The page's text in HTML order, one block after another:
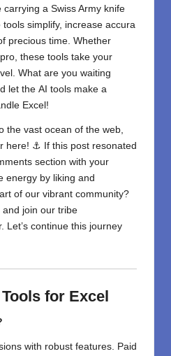
carrying a Swiss Army knife
tools simplify, increase accura
precious time. Whether
pro, these tools take your
. What are you waiting
let the AI tools make a
Excel!
the vast ocean of the web,
here! ⚓ If this post resonated
section with your
energy by liking and
of our vibrant community?
and join our tribe
. Let’s continue this journey
for Excel
with robust features. Paid